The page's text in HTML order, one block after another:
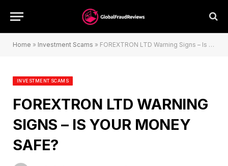
Home » Investment Scams » FOREXTRON LTD Warning Signs – Is Your Money Safe?
INVESTMENT SCAMS
FOREXTRON LTD WARNING
SIGNS – IS YOUR MONEY
SAFE?